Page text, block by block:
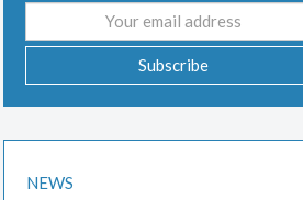
address
Subscribe
NEWS